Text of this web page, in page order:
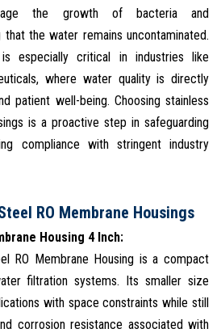
the growth of bacteria and
that the water remains uncontaminated.
especially critical in industries like
where water quality is directly
patient well-being. Choosing stainless
is a proactive step in safeguarding
compliance with stringent industry
RO Membrane Housings
Housing 4 Inch:
RO Membrane Housing is a compact
filtration systems. Its smaller size
with space constraints while still
corrosion resistance associated with